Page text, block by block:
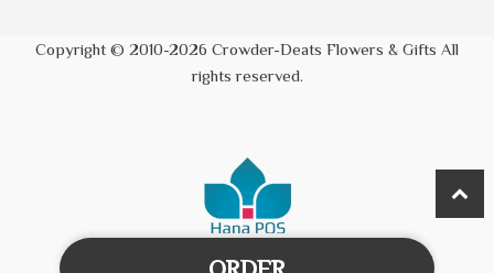
Copyright © 2010-2026 Crowder-Deats Flowers & Gifts All
rights reserved.